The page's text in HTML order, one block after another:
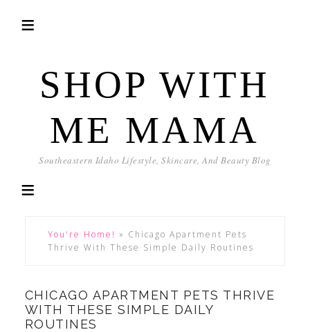
SHOP WITH
ME MAMA
Southeastern Idaho Lifestyle, Skincare, And Beauty Blog
You're Home! » Chicago Apartment Pets
Thrive With These Simple Daily Routines
CHICAGO APARTMENT PETS THRIVE
WITH THESE SIMPLE DAILY
ROUTINES